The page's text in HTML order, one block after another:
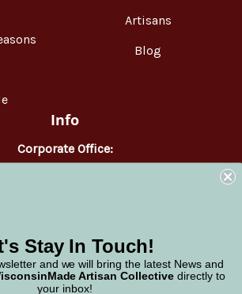
Artisans
Blog
Info
Corporate Office:
WisconsinMade
Stay In Touch!
and we will bring the latest News and
Artisan Collective directly to
your inbox!